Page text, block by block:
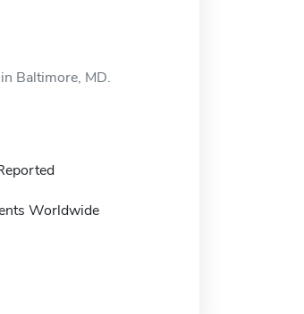
Baltimore, MD.
Worldwide